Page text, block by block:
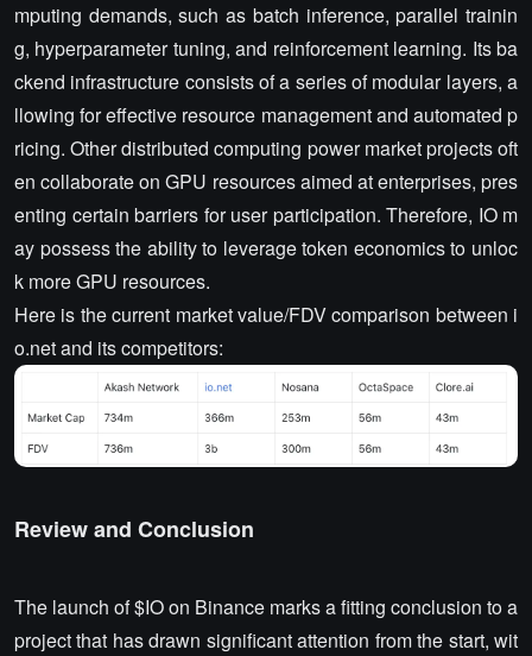
mputing demands, such as batch inference, parallel trainin
g, hyperparameter tuning, and reinforcement learning. Its ba
ckend infrastructure consists of a series of modular layers, a
llowing for effective resource management and automated p
ricing. Other distributed computing power market projects oft
en collaborate on GPU resources aimed at enterprises, pres
enting certain barriers for user participation. Therefore, IO m
ay possess the ability to leverage token economics to unloc
k more GPU resources.
Here is the current market value/FDV comparison between i
o.net and its competitors:
Review and Conclusion
The launch of $IO on Binance marks a fitting conclusion to a
project that has drawn significant attention from the start, wit